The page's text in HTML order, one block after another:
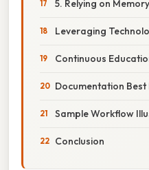
5. Relying on Memory
Leveraging
Continuous
Documentation Best
Sample Workflow
Conclusion